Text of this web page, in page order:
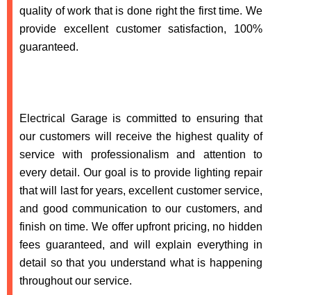
quality of work that is done right the first time. We
provide excellent customer satisfaction, 100%
guaranteed.
Electrical Garage is committed to ensuring that
our customers will receive the highest quality of
service with professionalism and attention to
every detail. Our goal is to provide lighting repair
that will last for years, excellent customer service,
and good communication to our customers, and
finish on time. We offer upfront pricing, no hidden
fees guaranteed, and will explain everything in
detail so that you understand what is happening
throughout our service.